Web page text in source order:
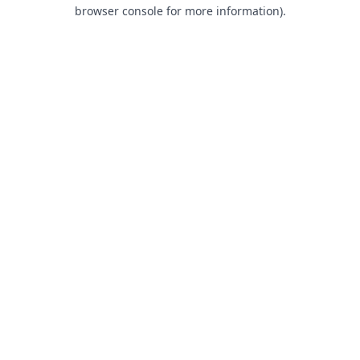
browser console for more information).